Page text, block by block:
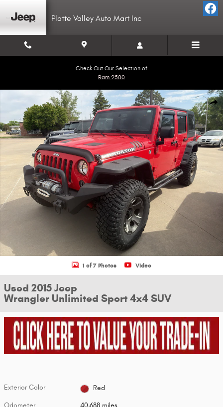
Platte Valley Auto Mart Inc
Check Out Our Selection of
Ram 2500
Used 2015 Jeep Wrangler Unlimited Sport 4x4 SUV Photo 1 of 7
1 of 7 Photos Video
Used 2015 Jeep
Wrangler Unlimited Sport 4x4 SUV
Exterior Color Red